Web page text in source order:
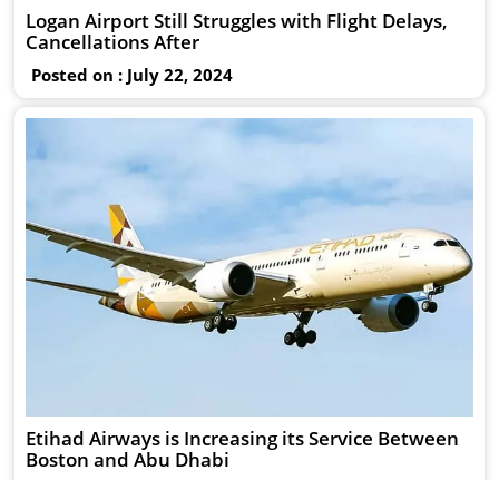
Logan Airport Still Struggles with Flight Delays,
Cancellations After
Posted on : July 22, 2024
Etihad Airways is Increasing its Service Between
Boston and Abu Dhabi